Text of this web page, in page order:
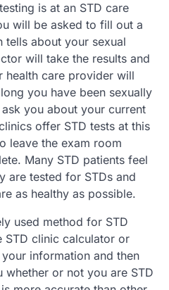
is at an STD care
will be asked to fill out a
tells about your sexual
will take the results and
health care provider will
you have been sexually
you about your current
offer STD tests at this
leave the exam room
Many STD patients feel
are tested for STDs and
as healthy as possible.
used method for STD
STD clinic calculator or
information and then
or not you are STD